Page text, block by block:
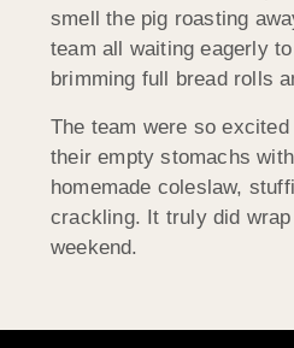
smell the pig roasting
team all waiting eagerly
brimming full bread rolls
The team were so
their empty stomachs
homemade coleslaw,
crackling. It truly did
weekend.